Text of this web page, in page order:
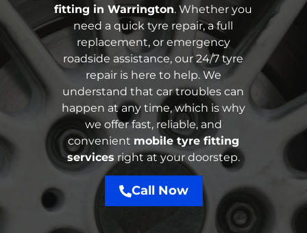
fitting in Warrington. Whether you
need a quick tyre repair, a full
replacement, or emergency
roadside assistance, our 24/7 tyre
repair is here to help. We
understand that car troubles can
happen at any time, which is why
we offer fast, reliable, and
convenient mobile tyre fitting
services right at your doorstep.
Call Now